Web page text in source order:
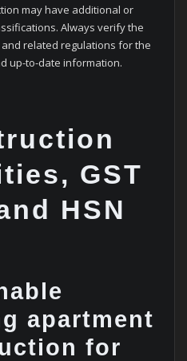
may have additional or
Always verify the
and related regulations for the
up-to-date information.
GST
HSN
apartment
for